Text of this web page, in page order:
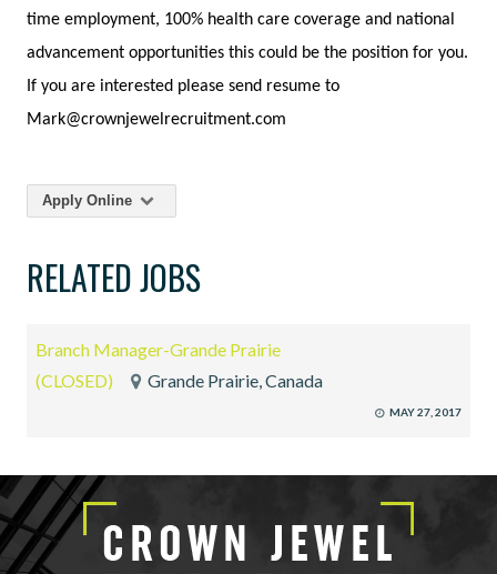
time employment, 100% health care coverage and national
advancement opportunities this could be the position for you.
If you are interested please send resume to
Mark@crownjewelrecruitment.com
Apply Online
RELATED JOBS
Branch Manager-Grande Prairie
(CLOSED)
Grande Prairie, Canada
MAY 27, 2017